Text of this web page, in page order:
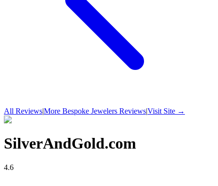
All Reviews|More Bespoke Jewelers Reviews|Visit Site →
SilverAndGold.com
4.6